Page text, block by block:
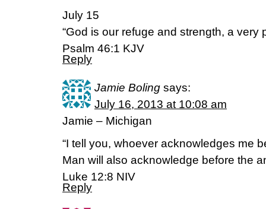
July 15
“God is our refuge and strength, a very
Psalm 46:1 KJV
Reply
Jamie Boling says:
July 16, 2013 at 10:08 am
Jamie – Michigan
“I tell you, whoever acknowledges me
Man will also acknowledge before the
Luke 12:8 NIV
Reply